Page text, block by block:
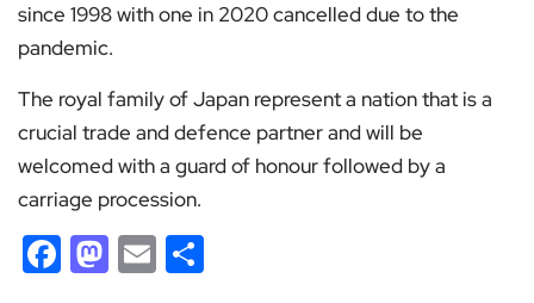
since 1998 with one in 2020 cancelled due to the
pandemic.
The royal family of Japan represent a nation that is a
crucial trade and defence partner and will be
welcomed with a guard of honour followed by a
carriage procession.
Facebook
Mastodon
Email